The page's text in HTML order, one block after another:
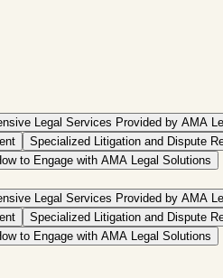
Legal Services Provided by AMA
Specialized Litigation and Dispute
to Engage with AMA Legal Solutions
Legal Services Provided by AMA
Specialized Litigation and Dispute
to Engage with AMA Legal Solutions